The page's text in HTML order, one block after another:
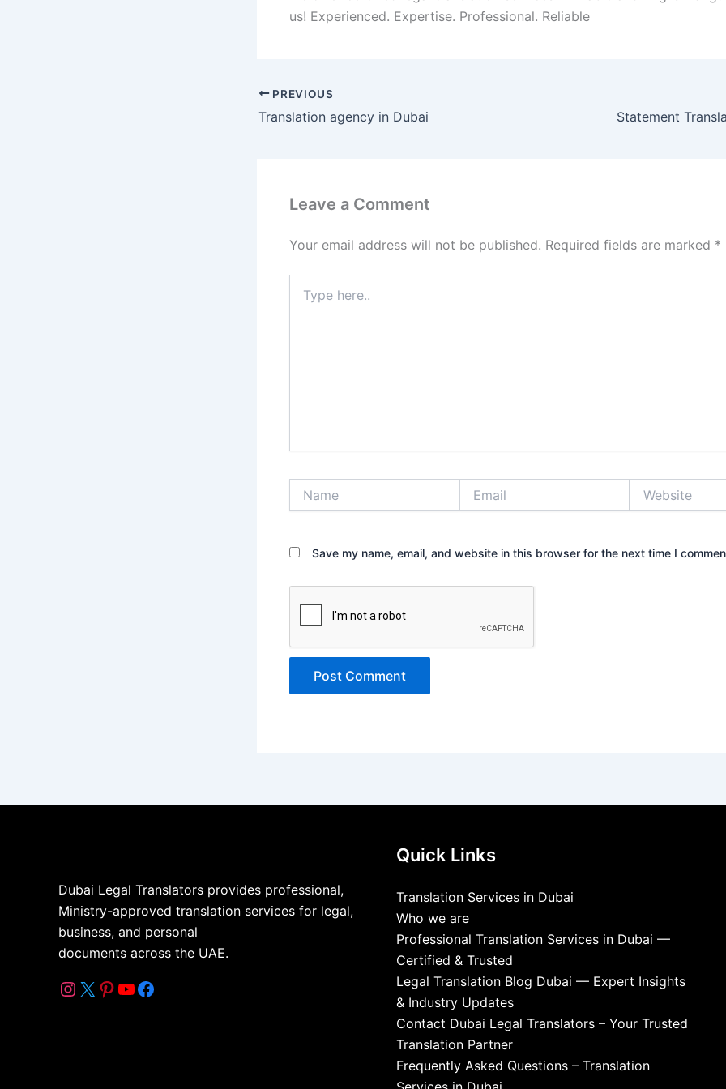
us! Experienced. Expertise. Professional. Reliable
PREVIOUS
Translation agency in Dubai
Leave a Comment
Your email address will not be published. Required fields are marked *
here..
Save my name, email, and website in this browser for the next time I
Dubai Legal Translators provides professional,
Ministry-approved translation services for legal,
business, and personal
documents across the UAE.
Quick Links
Translation Services in Dubai
Who we are
Professional Translation Services in Dubai —
Certified & Trusted
Legal Translation Blog Dubai — Expert Insights
& Industry Updates
Contact Dubai Legal Translators – Your Trusted
Translation Partner
Frequently Asked Questions – Translation